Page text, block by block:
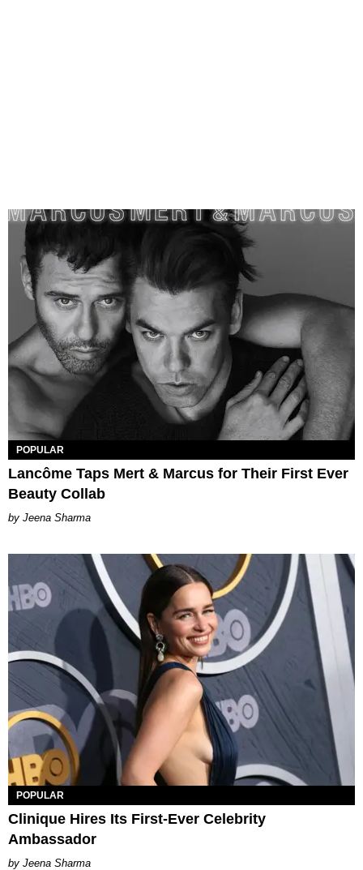
POPULAR
Lancôme Taps Mert & Marcus for Their First Ever
Beauty Collab
Jeena Sharma
POPULAR
Clinique Hires Its First-Ever Celebrity
Ambassador
Jeena Sharma